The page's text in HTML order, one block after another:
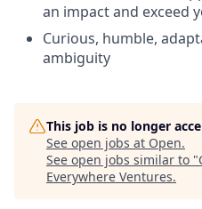
an impact and exceed
Curious, humble,
ambiguity
This job is no longer
See open jobs at Open.
See open jobs similar to "
Everywhere Ventures.